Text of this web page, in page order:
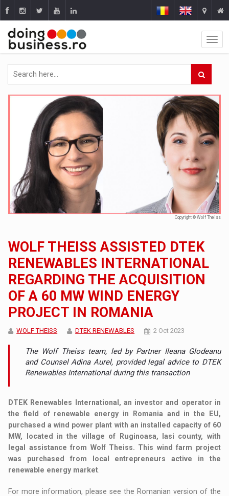
Copyright © Wolf Theiss
WOLF THEISS ASSISTED DTEK
RENEWABLES INTERNATIONAL
REGARDING THE ACQUISITION
OF A 60 MW WIND ENERGY
PROJECT IN ROMANIA
WOLF THEISS DTEK RENEWABLES 2 Oct 2023
The Wolf Theiss team, led by Partner Ileana Glodeanu
and Counsel Adina Aurel, provided legal advice to DTEK
Renewables International during this transaction
DTEK Renewables International, an investor and operator in
the field of renewable energy in Romania and in the EU,
purchased a wind power plant with an installed capacity of 60
MW, located in the village of Ruginoasa, Iasi county, with
legal assistance from Wolf Theiss. This wind farm project
was purchased from local entrepreneurs active in the
renewable energy market
For more information, please see the Romanian version of the